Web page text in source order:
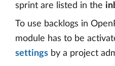
sprint are listed in the
To use backlogs in
module has to be
settings by a project